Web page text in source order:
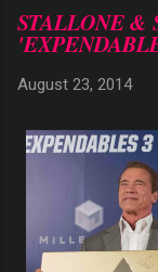
STALLONE &
August 23, 2014